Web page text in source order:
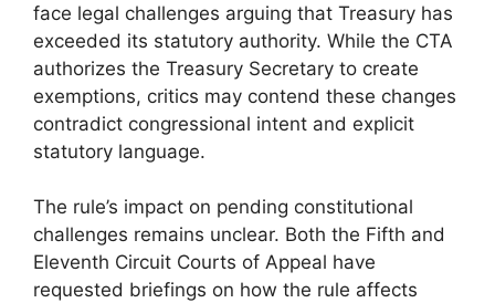
face legal challenges arguing that Treasury has
exceeded its statutory authority. While the CTA
authorizes the Treasury Secretary to create
exemptions, critics may contend these changes
contradict congressional intent and explicit
statutory language.
The rule’s impact on pending constitutional
challenges remains unclear. Both the Fifth and
Eleventh Circuit Courts of Appeal have
requested briefings on how the rule affects